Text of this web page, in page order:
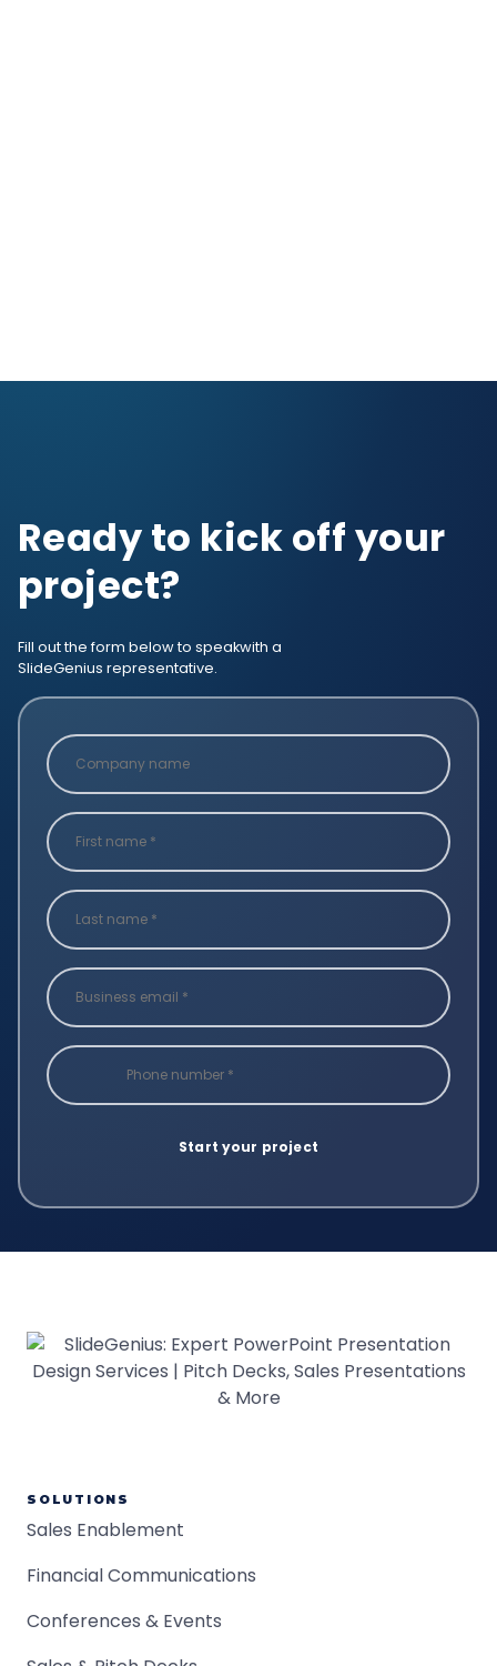
Ready to kick off your
project?
Fill out the form below to speakwith a
SlideGenius representative.
SOLUTIONS
Sales Enablement
Financial Communications
Conferences & Events